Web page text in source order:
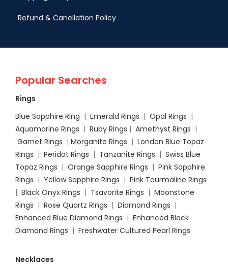
Refund & Canellation Policy
Popular Searches
Rings
Blue Sapphire Ring | Emerald Rings | Opal Rings |
Aquamarine Rings | Ruby Rings | Amethyst Rings |
Garnet Rings | Morganite Rings | London Blue Topaz
Rings | Peridot Rings | Tanzanite Rings | Swiss Blue
Topaz Rings | Orange Sapphire Rings | Pink Sapphire
Rings | Yellow Sapphire Rings | Pink Tourmaline Rings
| Black Onyx Rings | Tsavorite Rings | Moonstone
Rings | Rose Quartz Rings | Diamond Rings |
Enhanced Blue Diamond Rings | Enhanced Black
Diamond Rings | Freshwater Cultured Pearl Rings
Necklaces